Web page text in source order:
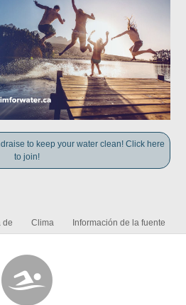
to keep your water clean! Click here
to join!
de Clima Información de la fuente